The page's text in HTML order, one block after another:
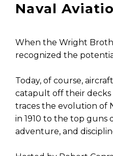
Naval
When the Wright
recognized the
Today, of course,
catapult off their decks
traces the evolution of
in 1910 to the top guns
adventure, and